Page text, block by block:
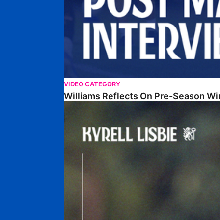
VIDEO CATEGORY
Williams Reflects On Pre-Season
Lisbie Gives Verdict On Neom SC Test